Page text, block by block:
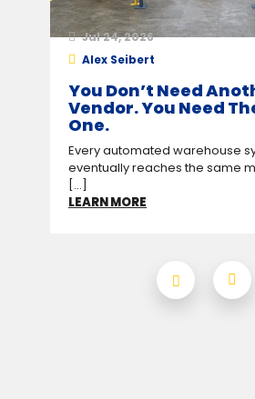
Jul 24, 2026
Alex Seibert
You Don’t Need
Vendor. You Need
One.
Every automated warehouse
eventually reaches the same
[...]
LEARN MORE